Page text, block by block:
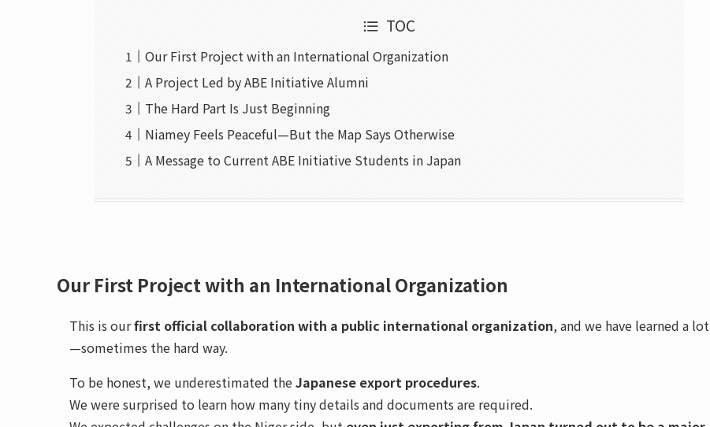
TOC
Our First Project with an International Organization
A Project Led by ABE Initiative Alumni
The Hard Part Is Just Beginning
Niamey Feels Peaceful—But the Map Says Otherwise
A Message to Current ABE Initiative Students in Japan
Our First Project with an International Organization
This is ourfirst official collaboration with a public international organization, and we have learned a lot
—sometimes the hard way.
To be honest, we underestimated theJapanese export procedures.
We were surprised to learn how many tiny details and documents are required.